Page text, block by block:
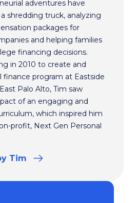
adventures have
shredding truck, analyzing
packages for
and helping families
financing decisions.
in 2010 to create and
finance program at Eastside
Palo Alto, Tim saw
of an engaging and
which inspired him
profit, Next Gen Personal
Tim